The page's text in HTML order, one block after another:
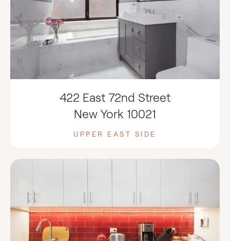
422 East 72nd Street
New York 10021
UPPER EAST SIDE